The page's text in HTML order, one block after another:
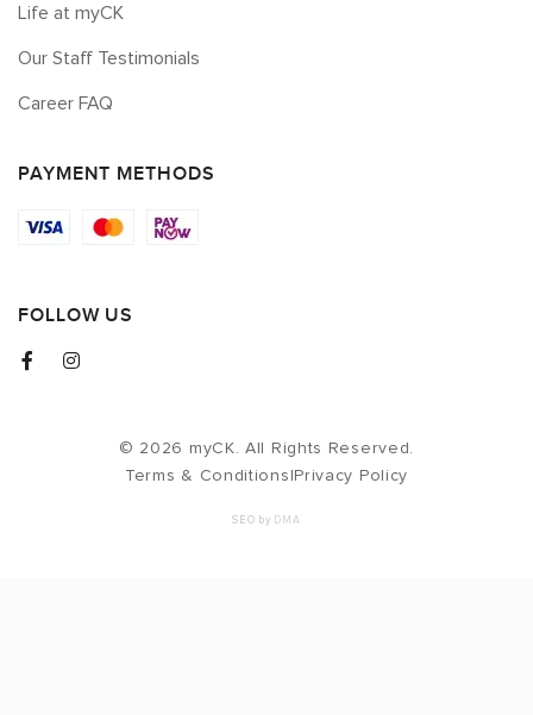
Life at myCK
Our Staff Testimonials
Career FAQ
PAYMENT METHODS
FOLLOW US
© 2026 myCK. All Rights Reserved.
Terms & Conditions |Privacy Policy
SEO by DMA